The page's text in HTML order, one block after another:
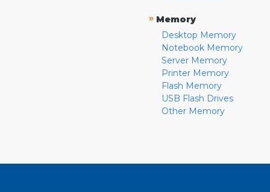
» Memory
Desktop Memory
Notebook Memory
Server Memory
Printer Memory
Flash Memory
USB Flash Drives
Other Memory